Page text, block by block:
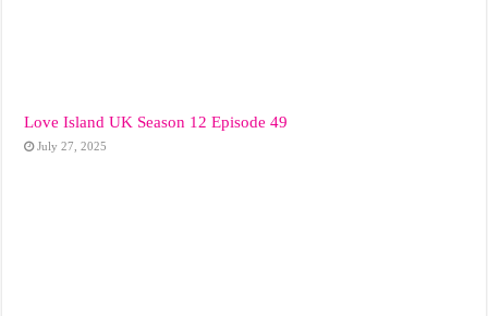
Love Island UK Season 12 Episode 49
July 27, 2025